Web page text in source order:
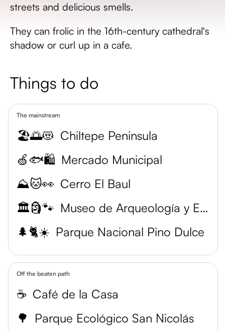
streets and delicious smells.
They can frolic in the 16th-century cathedral's
shadow or curl up in a cafe.
Things to do
The mainstream
🏖️🌅😻 Chiltepe Peninsula
🍏🐟🛍️ Mercado Municipal
⛰️🐱👀 Cerro El Baul
🏛️🗿🐾
Museo de Arqueología y Etnología
🌲🐈☀️ Parque Nacional Pino Dulce
Off the beaten path
☕️ Café de la Casa
🌳 Parque Ecológico San Nicolás